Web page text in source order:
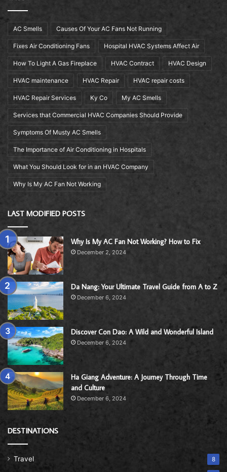
AC Smells Causes Of Your AC Fans Not Running
Fixes Air Conditioning Fans Hospital HVAC Systems Affect Air
How To Light A Gas Fireplace HVAC Contract HVAC Design
HVAC maintenance HVAC Repair HVAC repair costs
HVAC Repair Services Ky Co My AC Smells
Services that Commercial HVAC Companies Should Provide
Symptoms Of Musty AC Smells
The Importance of Air Conditioning in Hospitals
What You Should Look for in an HVAC Company
Why Is My AC Fan Not Working
LAST MODIFIED POSTS
Why Is My AC Fan Not Working? How to Fix
December 2, 2024
Da Nang: Your Ultimate Travel Guide from A to Z
December 6, 2024
Discover Con Dao: A Wild and Wonderful Island
December 6, 2024
Ha Giang Adventure: A Journey Through Time
and Culture
December 6, 2024
DESTINATIONS
Travel 8